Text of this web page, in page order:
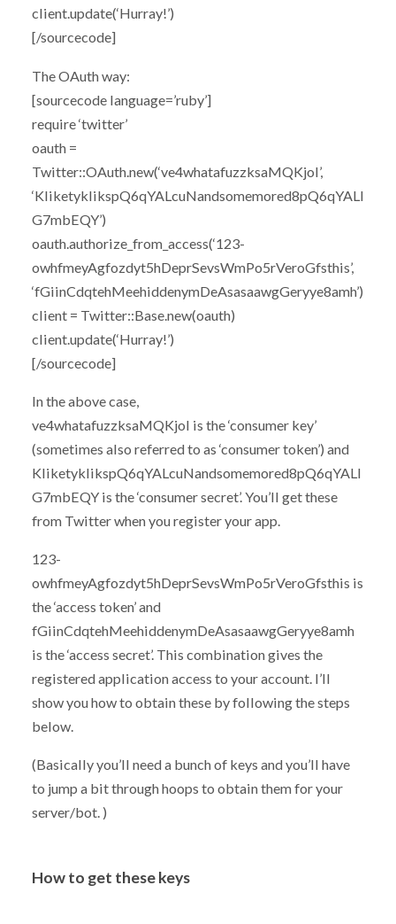
client.update(‘Hurray!’)
[/sourcecode]
The OAuth way:
[sourcecode language=’ruby’]
require ‘twitter’
oauth =
Twitter::OAuth.new(‘ve4whatafuzzksaMQKjoI’,
‘KliketyklikspQ6qYALcuNandsomemored8pQ6qYALI
G7mbEQY’)
oauth.authorize_from_access(‘123-
owhfmeyAgfozdyt5hDeprSevsWmPo5rVeroGfsthis’,
‘fGiinCdqtehMeehiddenymDeAsasaawgGeryye8amh’)
client = Twitter::Base.new(oauth)
client.update(‘Hurray!’)
[/sourcecode]
In the above case,
ve4whatafuzzksaMQKjoI is the ‘consumer key’
(sometimes also referred to as ‘consumer token’) and
KliketyklikspQ6qYALcuNandsomemored8pQ6qYALI
G7mbEQY is the ‘consumer secret’. You’ll get these
from Twitter when you register your app.
123-
owhfmeyAgfozdyt5hDeprSevsWmPo5rVeroGfsthis is
the ‘access token’ and
fGiinCdqtehMeehiddenymDeAsasaawgGeryye8amh
is the ‘access secret’. This combination gives the
registered application access to your account. I’ll
show you how to obtain these by following the steps
below.
(Basically you’ll need a bunch of keys and you’ll have
to jump a bit through hoops to obtain them for your
server/bot. )
How to get these keys